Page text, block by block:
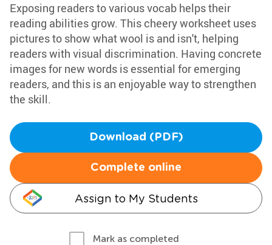
Exposing readers to various vocab helps their
reading abilities grow. This cheery worksheet uses
pictures to show what wool is and isn't, helping
readers with visual discrimination. Having concrete
images for new words is essential for emerging
readers, and this is an enjoyable way to strengthen
the skill.
Download (PDF)
Complete online
Assign to My Students
Mark as completed